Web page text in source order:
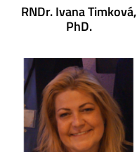
RNDr. Ivana Timková,
PhD.